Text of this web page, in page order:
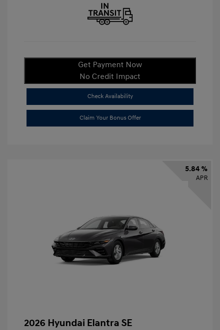
Get Payment Now
No Credit Impact
Check Availability
Claim Your Bonus Offer
5.84 %
APR
2026 Hyundai Elantra SE